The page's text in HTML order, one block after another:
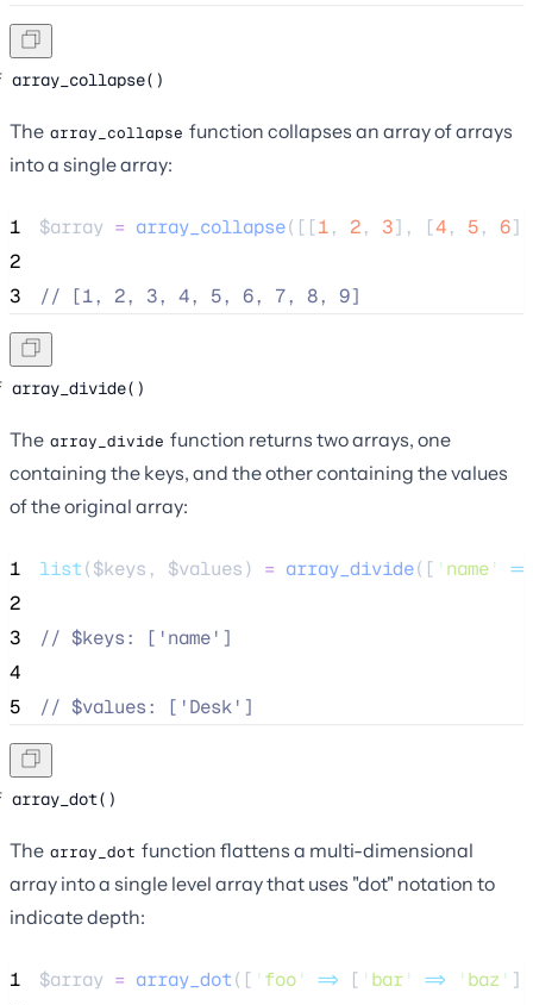
array_collapse()
The array_collapse function collapses an array of arrays
into a single array:
1 $array = array_collapse([[1, 2, 3], [4, 5, 6],
2
3
// [1, 2, 3, 4, 5, 6, 7, 8, 9]
array_divide()
The array_divide function returns two arrays, one
containing the keys, and the other containing the values
of the original array:
1 list($keys , $values) = array_divide([ ' name'
=>
2
3
// $keys: ['name']
4
5
// $values: ['Desk']
array_dot()
The array_dot function flattens a multi-dimensional
array into a single level array that uses "dot" notation to
indicate depth:
1 $array = array_dot([ ' foo' => [ ' bar' => ' baz '